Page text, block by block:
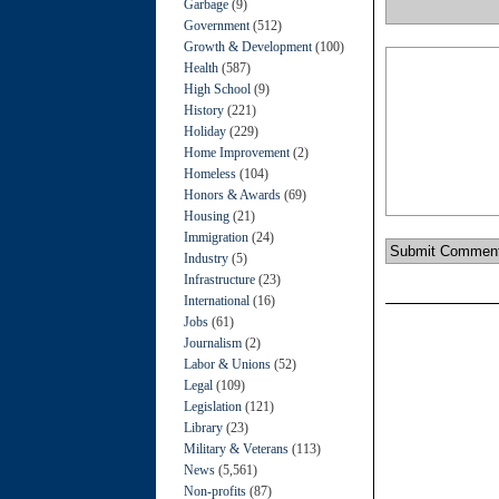
Garbage (9)
Government (512)
Growth & Development (100)
Health (587)
High School (9)
History (221)
Holiday (229)
Home Improvement (2)
Homeless (104)
Honors & Awards (69)
Housing (21)
Immigration (24)
Industry (5)
Infrastructure (23)
International (16)
Jobs (61)
Journalism (2)
Labor & Unions (52)
Legal (109)
Legislation (121)
Library (23)
Military & Veterans (113)
News (5,561)
Non-profits (87)